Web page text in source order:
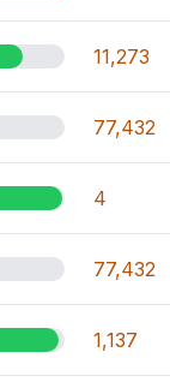
11,273
77,432
4
77,432
1,137